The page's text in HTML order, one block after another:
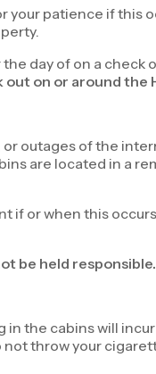
patience if this
day of on a check
on or around the
outages of the
are located in a
if or when this
be held responsible.
the cabins will
throw your